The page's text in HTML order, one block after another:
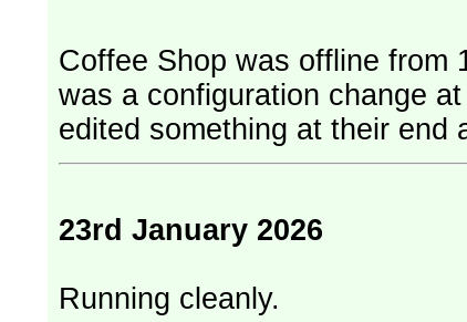
Coffee Shop was offline from
was a configuration change at our
edited something at their end
23rd January 2026
Running cleanly.